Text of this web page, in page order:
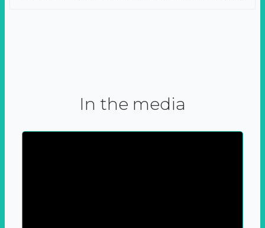
In the media